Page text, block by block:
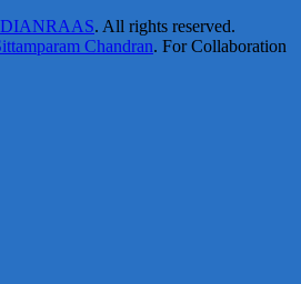
. All rights reserved.
Chandran. For Collaboration